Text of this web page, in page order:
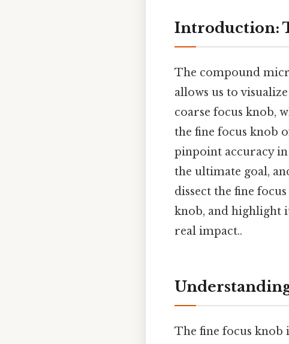
Introduction:
The compound
allows us to
coarse focus knob,
the fine focus knob
pinpoint accuracy in
the ultimate goal,
dissect the fine
knob, and highlight
real impact..
The fine focus knob